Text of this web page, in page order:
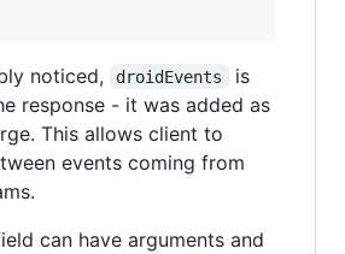
noticed, droidEvents
is
response - it was added as
This allows client to
events coming from
can have arguments and